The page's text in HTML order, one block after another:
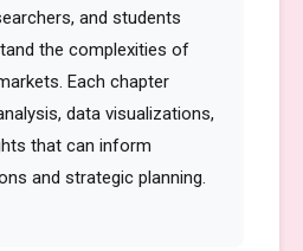
and students
the complexities of
Each chapter
data visualizations,
that can inform
and strategic planning.